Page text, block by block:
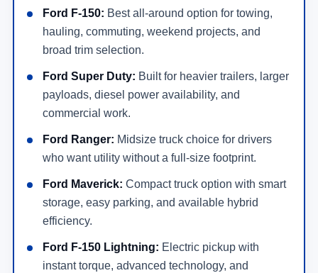
Ford F-150: Best all-around option for towing,
hauling, commuting, weekend projects, and
broad trim selection.
Ford Super Duty: Built for heavier trailers, larger
payloads, diesel power availability, and
commercial work.
Ford Ranger: Midsize truck choice for drivers
who want utility without a full-size footprint.
Ford Maverick: Compact truck option with smart
storage, easy parking, and available hybrid
efficiency.
Ford F-150 Lightning: Electric pickup with
instant torque, advanced technology, and